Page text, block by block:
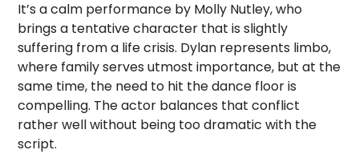
It’s a calm performance by Molly Nutley, who
brings a tentative character that is slightly
suffering from a life crisis. Dylan represents limbo,
where family serves utmost importance, but at the
same time, the need to hit the dance floor is
compelling. The actor balances that conflict
rather well without being too dramatic with the
script.